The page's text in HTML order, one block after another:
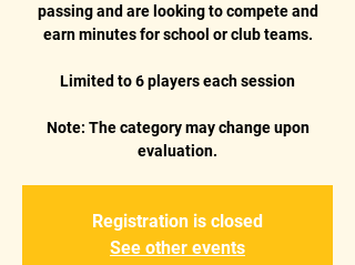
passing and are looking to compete and
earn minutes for school or club teams.
Limited to 6 players each session
Note: The category may change upon
Registration is closed
See other events